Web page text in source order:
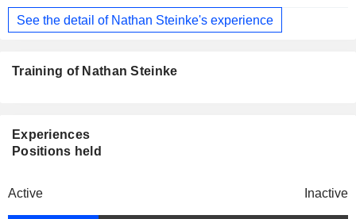
See the detail of Nathan Steinke's experience
Training of Nathan Steinke
Experiences
Positions held
Active Inactive